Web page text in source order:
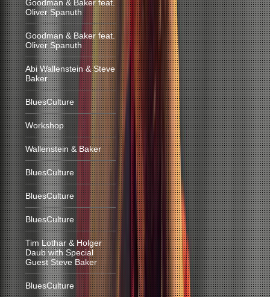
Goodman & Baker feat.
Oliver Spanuth
Goodman & Baker feat.
Oliver Spanuth
Abi Wallenstein & Steve
Baker
BluesCulture
Workshop
Wallenstein & Baker
BluesCulture
BluesCulture
BluesCulture
Tim Lothar & Holger
Daub with Special
Guest Steve Baker
BluesCulture